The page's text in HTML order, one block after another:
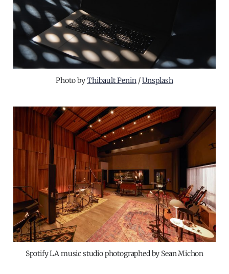
Photo by Thibault Penin / Unsplash
Spotify LA music studio photographed by Sean Michon